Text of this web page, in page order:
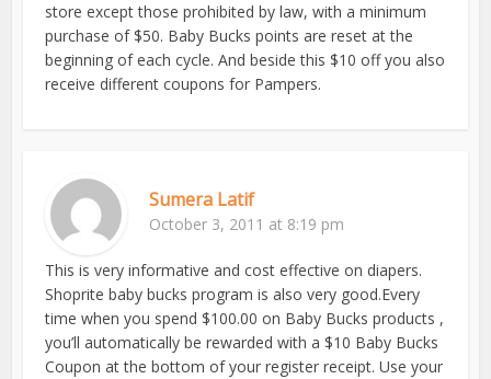
store except those prohibited by law, with a minimum
purchase of $50. Baby Bucks points are reset at the
beginning of each cycle. And beside this $10 off you also
receive different coupons for Pampers.
Sumera Latif
October 3, 2011 at 8:19 pm
This is very informative and cost effective on diapers.
Shoprite baby bucks program is also very good.Every
time when you spend $100.00 on Baby Bucks products ,
you’ll automatically be rewarded with a $10 Baby Bucks
Coupon at the bottom of your register receipt. Use your